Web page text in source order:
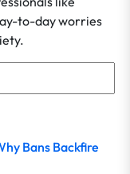
to-day worries
Bans Backfire